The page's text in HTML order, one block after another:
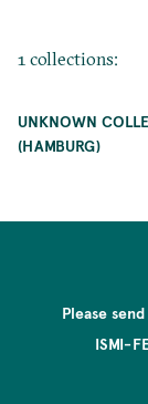
1 collections:
UNKNOWN
(HAMBURG)
Please
ISMI-